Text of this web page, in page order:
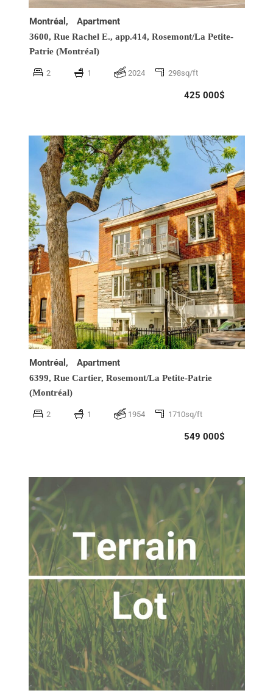
Montréal, Apartment
3600, Rue Rachel E., app.414, Rosemont/La Petite-
Patrie (Montréal)
2 1 2024 298sq/ft
425 000$
Montréal, Apartment
6399, Rue Cartier, Rosemont/La Petite-Patrie
(Montréal)
2 1 1954 1710sq/ft
549 000$